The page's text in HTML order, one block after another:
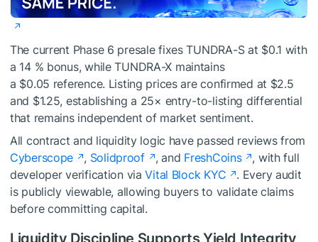
The current Phase 6 presale fixes TUNDRA-S at $0.1 with
a 14 % bonus, while TUNDRA-X maintains
a $0.05 reference. Listing prices are confirmed at $2.5
and $1.25, establishing a 25× entry-to-listing differential
that remains independent of market sentiment.
All contract and liquidity logic have passed reviews from
Cyberscope
, Solidproof , and FreshCoins
, with full
developer verification viaVital Block KYC
. Every audit
is publicly viewable, allowing buyers to validate claims
before committing capital.
Liquidity Discipline Supports Yield Integrity